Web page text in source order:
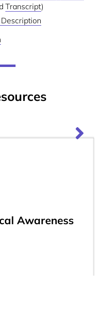
Transcript)
Awareness